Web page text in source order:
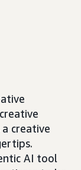
creative
AI tool